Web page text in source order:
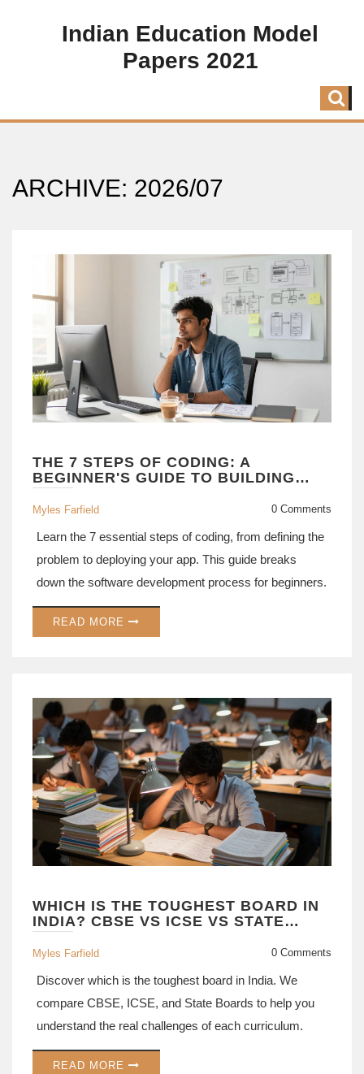
Indian Education Model
Papers 2021
ARCHIVE: 2026/07
THE 7 STEPS OF CODING: A
BEGINNER'S GUIDE TO BUILDING
SOFTWARE
Myles Farfield 0 Comments
Learn the 7 essential steps of coding, from defining the
problem to deploying your app. This guide breaks
down the software development process for beginners.
READ MORE
WHICH IS THE TOUGHEST BOARD IN
INDIA? CBSE VS ICSE VS STATE
BOARDS EXPLAINED
Myles Farfield 0 Comments
Discover which is the toughest board in India. We
compare CBSE, ICSE, and State Boards to help you
understand the real challenges of each curriculum.
READ MORE